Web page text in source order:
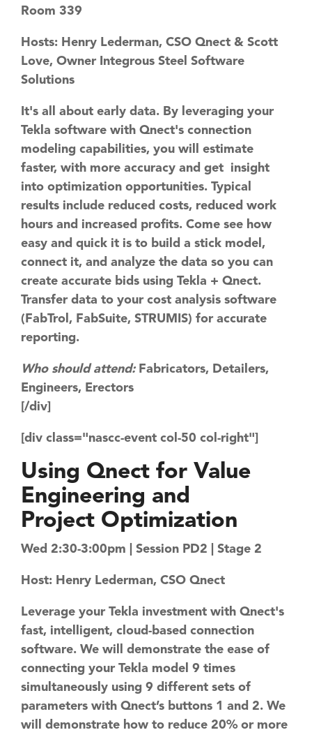
Room 339
Hosts: Henry Lederman, CSO Qnect & Scott
Love, Owner Integrous Steel Software
Solutions
​It's all about early data. By leveraging your
Tekla software with Qnect's connection
modeling capabilities, you will estimate
faster, with more accuracy and get ​ insight
into optimization opportunities. Typical
results include reduced costs, reduced work
hours and increased profits. ​Come see how
easy and quick it is to build a stick model,
connect it, and ​analyze the data so you can
create accurate bids using Tekla + Qnect.
Transfer data to your cost analysis software
(FabTrol, FabSuite, STRUMIS) for accurate
reporting.
Who should attend:Fabricators, Detailers,
Engineers, Erectors
[/div]
[div class="nascc-event col-50 col-right"]
Using Qnect for ​Value
Engineering and ​​
Project Optimization
Wed 2:30-3:00pm | Session PD2 | Stage 2
Host: Henry Lederman, CSO Qnect
​Leverage your Tekla investment​ with ​Qnect's
fast, intelligent, cloud-based connection
software. We will demonstrate the ease of
connecting your Tekla model 9 times
simultaneously using 9 different sets of
parameters with Qnect’s buttons 1 and 2. We
will demonstrate how to reduce 20% or more